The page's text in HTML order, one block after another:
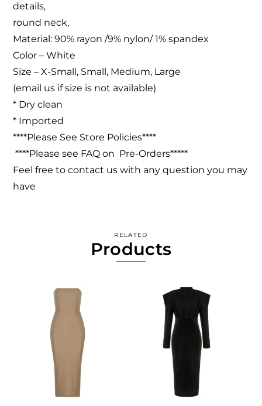
details,
round neck,
Material: 90% rayon /9% nylon/ 1% spandex
Color – White
Size – X-Small, Small, Medium, Large
(email us if size is not available)
* Dry clean
* Imported
****Please See Store Policies****
****Please see FAQ on Pre-Orders*****
Feel free to contact us with any question you may
have
RELATED
Products